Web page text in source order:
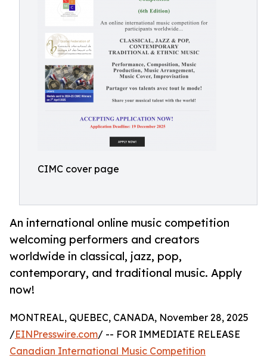
CIMC cover page
An international online music competition
welcoming performers and creators
worldwide in classical, jazz, pop,
contemporary, and traditional music. Apply
now!
MONTREAL, QUEBEC, CANADA, November 28, 2025
/EINPresswire.com/ -- FOR IMMEDIATE RELEASE
Canadian International Music Competition